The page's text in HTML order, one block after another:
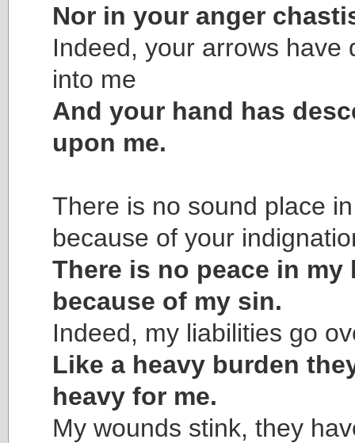
Nor in your anger
Indeed, your arrows have
into me
And your hand has
upon me.
There is no sound place
because of your
There is no peace in my
because of my sin.
Indeed, my liabilities go
Like a heavy burden
heavy for me.
My wounds stink, they